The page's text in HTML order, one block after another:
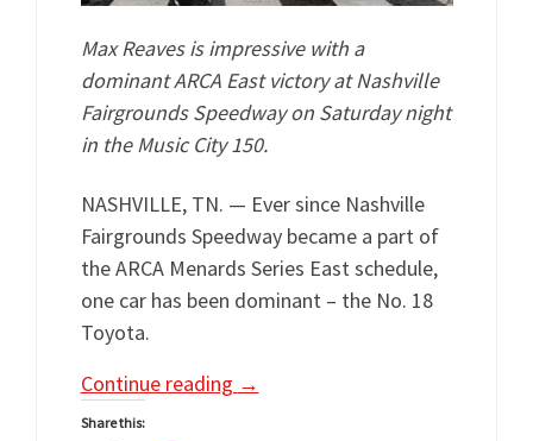
Max Reaves is impressive with a
dominant ARCA East victory at Nashville
Fairgrounds Speedway on Saturday night
in the Music City 150.
NASHVILLE, TN. — Ever since Nashville
Fairgrounds Speedway became a part of
the ARCA Menards Series East schedule,
one car has been dominant – the No. 18
Toyota.
Continue reading →
Share this: